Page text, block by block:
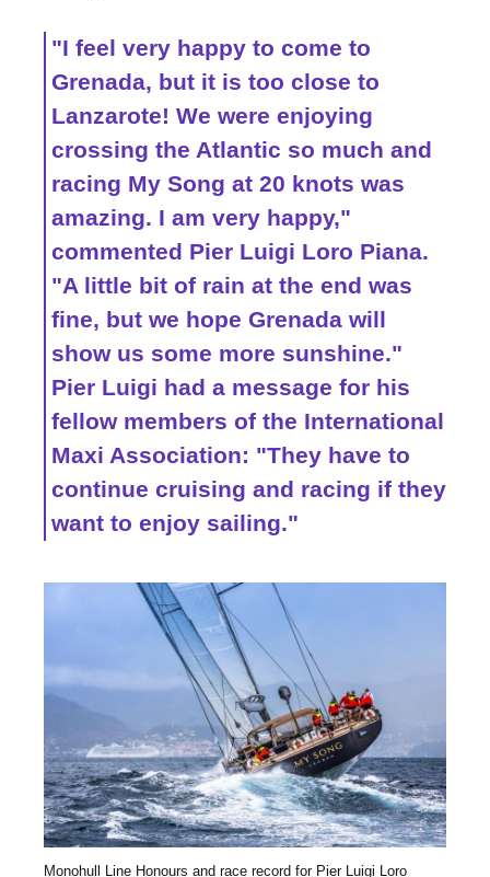
"I feel very happy to come to
Grenada, but it is too close to
Lanzarote! We were enjoying
crossing the Atlantic so much and
racing My Song at 20 knots was
amazing. I am very happy,"
commented Pier Luigi Loro Piana.
"A little bit of rain at the end was
fine, but we hope Grenada will
show us some more sunshine."
Pier Luigi had a message for his
fellow members of the International
Maxi Association: "They have to
continue cruising and racing if they
want to enjoy sailing."
Monohull Line Honours and race record for Pier Luigi Loro